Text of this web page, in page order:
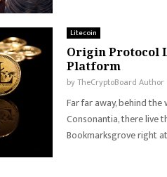
Litecoin
Origin Protocol
Platform
byTheCryptoBoard Author
Far far away, behind
Consonantia, there live
Bookmarksgrove right